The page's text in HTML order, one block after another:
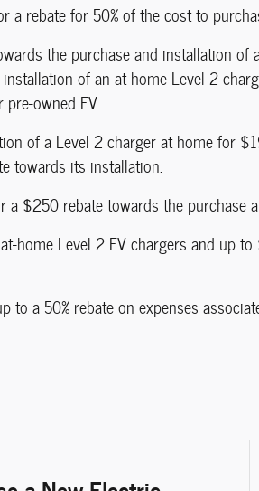
rebate for 50% of the cost to
the purchase and installation of
of an at-home Level 2
owned EV.
of a Level 2 charger at home for
towards its installation.
$250 rebate towards the purchase
home Level 2 EV chargers and up
a 50% rebate on expenses